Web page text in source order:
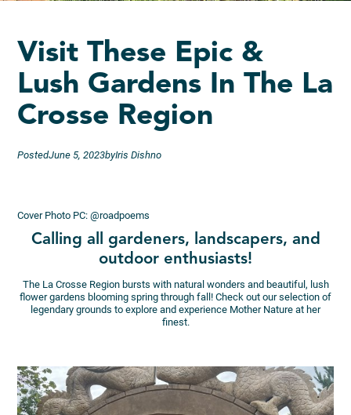
Visit These Epic &
Lush Gardens In The La
Crosse Region
PostedJune 5, 2023byIris Dishno
Cover Photo PC: @roadpoems
Calling all gardeners, landscapers, and
outdoor enthusiasts!
The La Crosse Region bursts with natural wonders and beautiful, lush
flower gardens blooming spring through fall! Check out our selection of
legendary grounds to explore and experience Mother Nature at her
finest.